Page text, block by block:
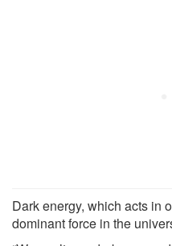
Dark energy, which acts in
dominant force in the